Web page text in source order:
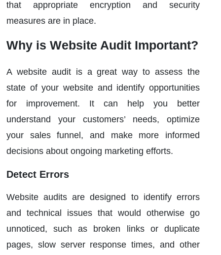
that appropriate encryption and security
measures are in place.
Why is Website Audit Important?
A website audit is a great way to assess the
state of your website and identify opportunities
for improvement. It can help you better
understand your customers’ needs, optimize
your sales funnel, and make more informed
decisions about ongoing marketing efforts.
Detect Errors
Website audits are designed to identify errors
and technical issues that would otherwise go
unnoticed, such as broken links or duplicate
pages, slow server response times, and other